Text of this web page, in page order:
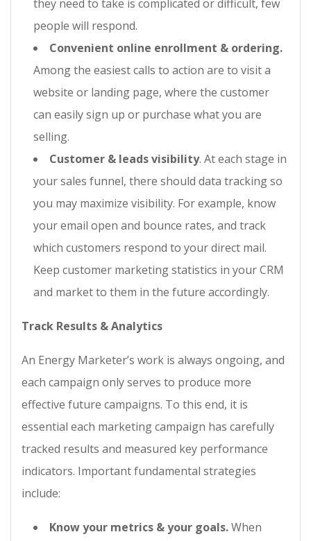
they need to take is complicated or difficult, few
people will respond.
Convenient online enrollment & ordering.
Among the easiest calls to action are to visit a
website or landing page, where the customer
can easily sign up or purchase what you are
selling.
Customer & leads visibility. At each stage in
your sales funnel, there should data tracking so
you may maximize visibility. For example, know
your email open and bounce rates, and track
which customers respond to your direct mail.
Keep customer marketing statistics in your CRM
and market to them in the future accordingly.
Track Results & Analytics
An Energy Marketer’s work is always ongoing, and
each campaign only serves to produce more
effective future campaigns. To this end, it is
essential each marketing campaign has carefully
tracked results and measured key performance
indicators. Important fundamental strategies
include:
Know your metrics & your goals.When